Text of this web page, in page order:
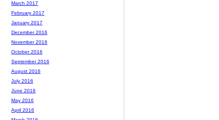
March 2017
February 2017
January 2017
December 2016
November 2016
October 2016
September 2016
August 2016
July 2016
June 2016
May 2016
April 2016